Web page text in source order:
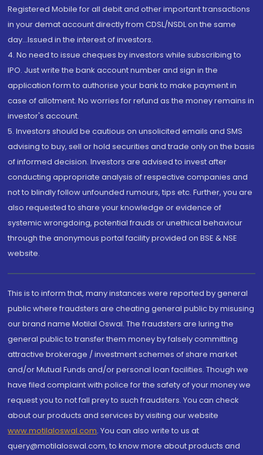
Registered Mobile for all debit and other important transactions
in your demat account directly from CDSL/NSDL on the same
day...Issued in the interest of investors.
4. No need to issue cheques by investors while subscribing to
IPO. Just write the bank account number and sign in the
application form to authorise your bank to make payment in
case of allotment. No worries for refund as the money remains in
investor's account.
5. Investors should be cautious on unsolicited emails and SMS
advising to buy, sell or hold securities and trade only on the basis
of informed decision. Investors are advised to invest after
conducting appropriate analysis of respective companies and
not to blindly follow unfounded rumours, tips etc. Further, you are
also requested to share your knowledge or evidence of
systemic wrongdoing, potential frauds or unethical behaviour
through the anonymous portal facility provided on BSE & NSE
website.
This is to inform that, many instances were reported by general
public where fraudsters are cheating general public by misusing
our brand name Motilal Oswal. The fraudsters are luring the
general public to transfer them money by falsely committing
attractive brokerage / investment schemes of share market
and/or Mutual Funds and/or personal loan facilities. Though we
have filed complaint with police for the safety of your money we
request you to not fall prey to such fraudsters. You can check
about our products and services by visiting our website
www.motilaloswal.com. You can also write to us at
query@motilaloswal.com, to know more about products and